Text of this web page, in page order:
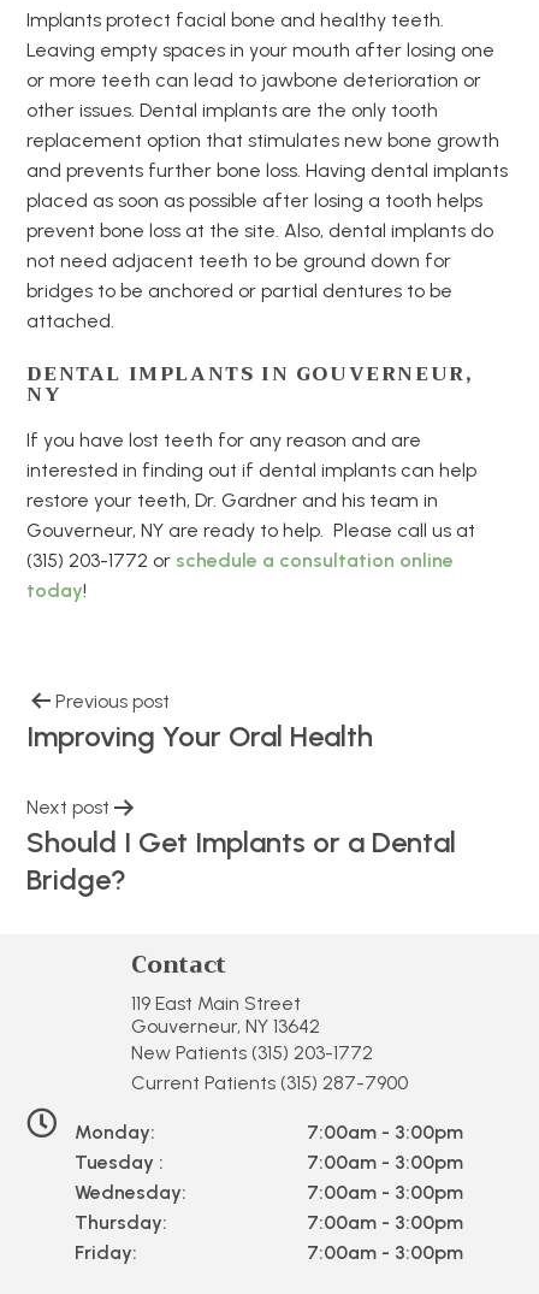
Implants protect facial bone and healthy teeth.
Leaving empty spaces in your mouth after losing one
or more teeth can lead to jawbone deterioration or
other issues. Dental implants are the only tooth
replacement option that stimulates new bone growth
and prevents further bone loss. Having dental implants
placed as soon as possible after losing a tooth helps
prevent bone loss at the site. Also, dental implants do
not need adjacent teeth to be ground down for
bridges to be anchored or partial dentures to be
attached.
DENTAL IMPLANTS IN GOUVERNEUR,
NY
If you have lost teeth for any reason and are
interested in finding out if dental implants can help
restore your teeth, Dr. Gardner and his team in
Gouverneur, NY are ready to help. Please call us at
(315) 203-1772 or schedule a consultation online
today!
Previous post
Improving Your Oral Health
Next post
Should I Get Implants or a Dental
Bridge?
Contact
119 East Main Street
Gouverneur, NY 13642
New Patients (315) 203-1772
Current Patients (315) 287-7900
Monday:
Tuesday :
Wednesday:
Thursday:
Friday:
7:00am - 3:00pm
7:00am - 3:00pm
7:00am - 3:00pm
7:00am - 3:00pm
7:00am - 3:00pm